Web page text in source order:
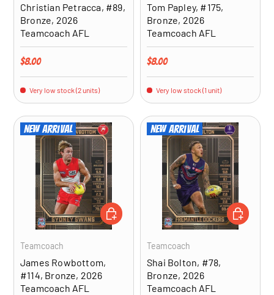
Christian Petracca, #89,
Bronze, 2026
Teamcoach AFL
Regular price
$8.00
Very low stock (2 units)
Tom Papley, #175,
Bronze, 2026
Teamcoach AFL
Regular price
$8.00
Very low stock (1 unit)
New arrival
Teamcoach
James Rowbottom,
#114, Bronze, 2026
Teamcoach AFL
ADD TO CART
New arrival
Teamcoach
Shai Bolton, #78,
Bronze, 2026
Teamcoach AFL
ADD TO